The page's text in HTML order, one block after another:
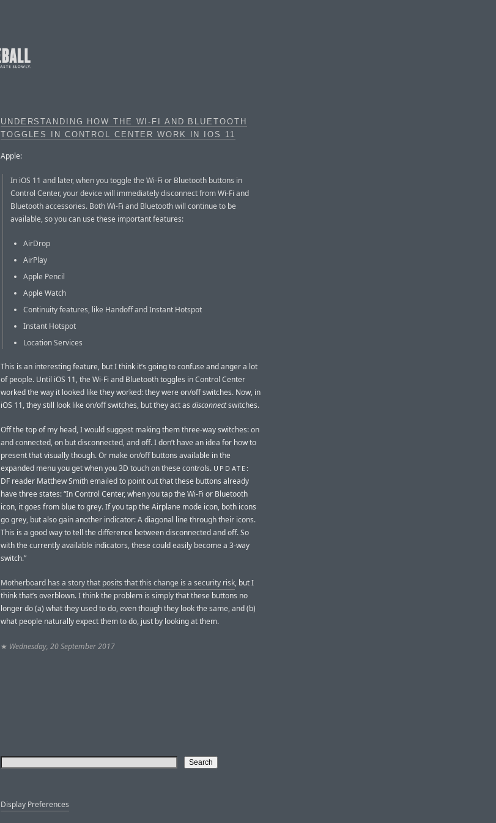
UNDERSTANDING HOW THE WI-FI AND BLUETOOTH
TOGGLES IN CONTROL CENTER WORK IN IOS 11
Apple:
In iOS 11 and later, when you toggle the Wi-Fi or Bluetooth buttons in
Control Center, your device will immediately disconnect from Wi-Fi and
Bluetooth accessories. Both Wi-Fi and Bluetooth will continue to be
available, so you can use these important features:
AirDrop
AirPlay
Apple Pencil
Apple Watch
Continuity features, like Handoff and Instant Hotspot
Instant Hotspot
Location Services
This is an interesting feature, but I think it’s going to confuse and anger a lot
of people. Until iOS 11, the Wi-Fi and Bluetooth toggles in Control Center
worked the way it looked like they worked: they were on/off switches. Now, in
iOS 11, they still look like on/off switches, but they act as disconnectswitches.
Off the top of my head, I would suggest making them three-way switches: on
and connected, on but disconnected, and off. I don’t have an idea for how to
present that visually though. Or make on/off buttons available in the
expanded menu you get when you 3D touch on these controls. UPDATE:
DF reader Matthew Smith emailed to point out that these buttons already
have three states: “In Control Center, when you tap the Wi-Fi or Bluetooth
icon, it goes from blue to grey. If you tap the Airplane mode icon, both icons
go grey, but also gain another indicator: A diagonal line through their icons.
This is a good way to tell the difference between disconnected and off. So
with the currently available indicators, these could easily become a 3-way
switch.”
Motherboard has a story that posits that this change is a security risk, but I
think that’s overblown. I think the problem is simply that these buttons no
longer do (a) what they used to do, even though they look the same, and (b)
what people naturally expect them to do, just by looking at them.
★ Wednesday, 20 September 2017
Display Preferences